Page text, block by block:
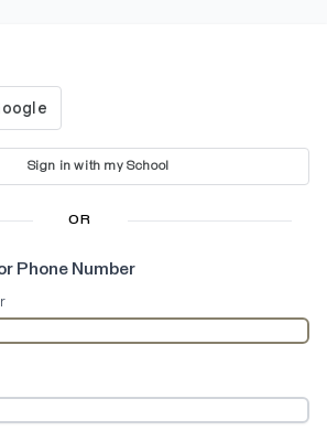
Sign in with my School
OR
Phone Number